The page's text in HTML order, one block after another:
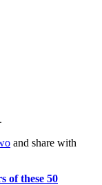
and share with
of these 50